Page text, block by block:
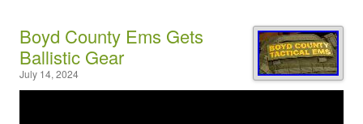
Boyd County Ems Gets
Ballistic Gear
July 14, 2024